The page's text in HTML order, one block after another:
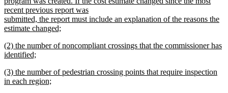
recent previous report was
submitted, the report must include an explanation of the reasons the
estimate changed;
text
end
new
text
(2) the number of noncompliant crossings that the commissioner has
identified;
text
end
new
text
(3) the number of pedestrian crossing points that require inspection
in each region;